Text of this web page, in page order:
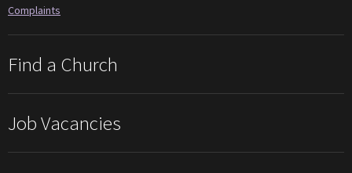
Complaints
Find a Church
Job Vacancies